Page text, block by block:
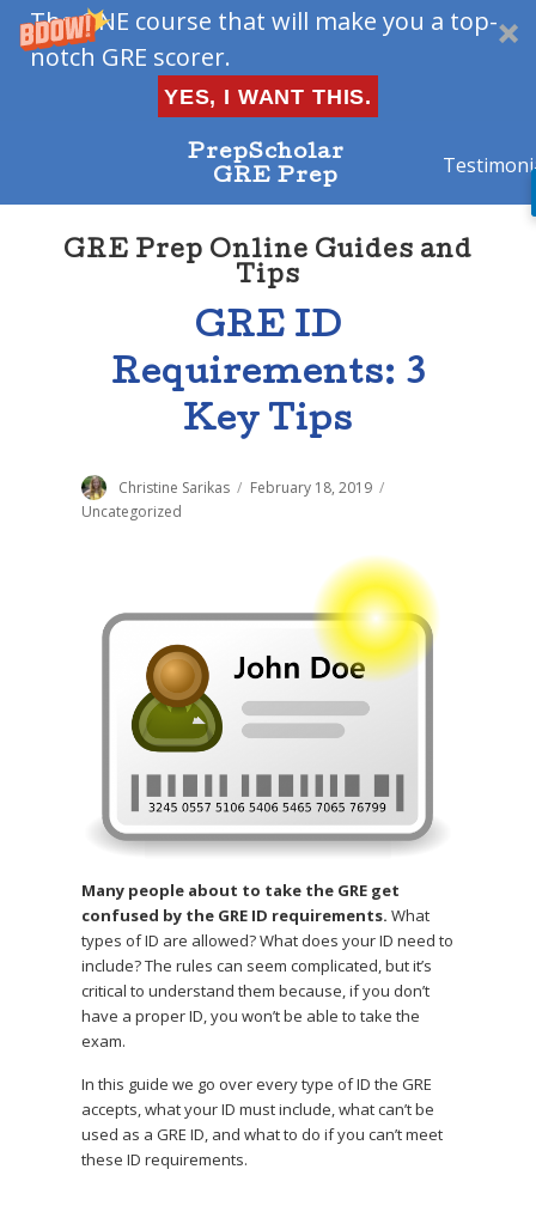
The ONE course that will make you a top-
notch GRE scorer.
YES, I WANT THIS.
PrepScholar
GRE Prep
GRE Prep Online Guides and
Tips
GRE ID
Requirements: 3
Key Tips
Author
Christine Sarikas
Posted
February 18, 2019
Uncategorized
Many people about to take the GRE get
confused by the GRE ID requirements. What
types of ID are allowed? What does your ID need to
include? The rules can seem complicated, but it’s
critical to understand them because, if you don’t
have a proper ID, you won’t be able to take the
exam.
In this guide we go over every type of ID the GRE
accepts, what your ID must include, what can’t be
used as a GRE ID, and what to do if you can’t meet
these ID requirements.